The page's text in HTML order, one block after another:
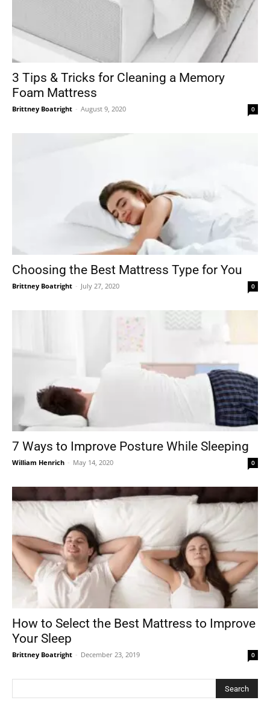
3 Tips & Tricks for Cleaning a Memory
Foam Mattress
Brittney Boatright - August 9, 2020 0
Choosing the Best Mattress Type for You
Brittney Boatright - July 27, 2020 0
7 Ways to Improve Posture While Sleeping
William Henrich - May 14, 2020 0
How to Select the Best Mattress to Improve
Your Sleep
Brittney Boatright - December 23, 2019 0